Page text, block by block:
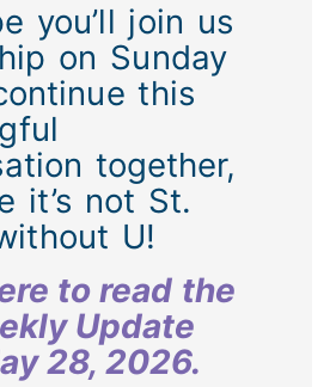
you’ll join us
on Sunday
this
together,
it’s not St.
U!
to read the
Update
28, 2026.